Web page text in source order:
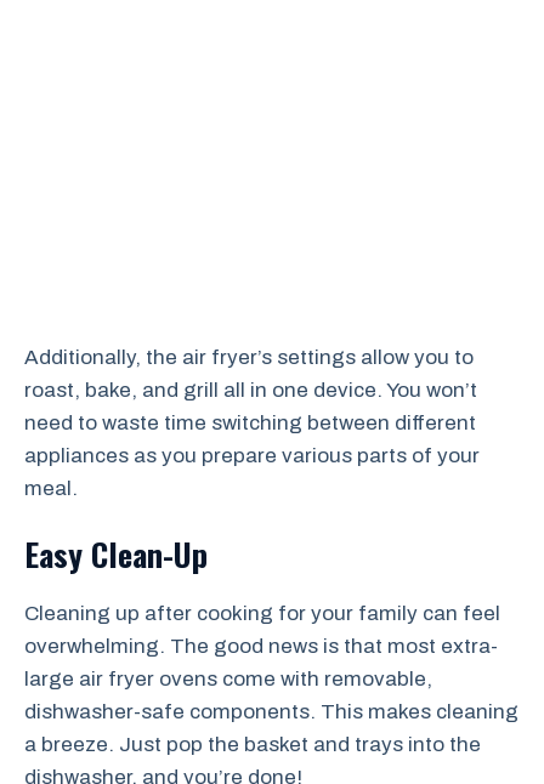
Additionally, the air fryer’s settings allow you to
roast, bake, and grill all in one device. You won’t
need to waste time switching between different
appliances as you prepare various parts of your
meal.
Easy Clean-Up
Cleaning up after cooking for your family can feel
overwhelming. The good news is that most extra-
large air fryer ovens come with removable,
dishwasher-safe components. This makes cleaning
a breeze. Just pop the basket and trays into the
dishwasher, and you’re done!